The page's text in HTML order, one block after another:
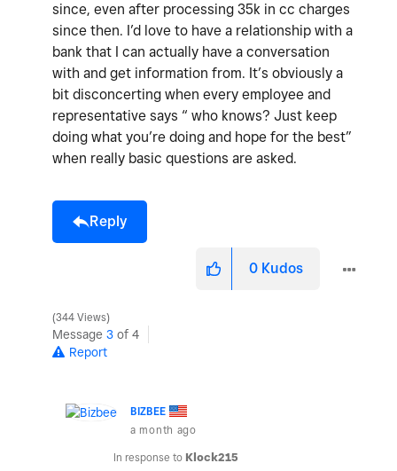
since, even after processing 35k in cc charges
since then. I’d love to have a relationship with a
bank that I can actually have a conversation
with and get information from. It’s obviously a
bit disconcerting when every employee and
representative says “ who knows? Just keep
doing what you’re doing and hope for the best”
when really basic questions are asked.
Reply
0 Kudos
344 Views
Message 3 of 4
Report
BIZBEE
a month ago
In response to Klock215